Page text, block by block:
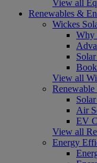
View all
Renewables &
Wickes
Why
View all
Air
EV
View all
Energy